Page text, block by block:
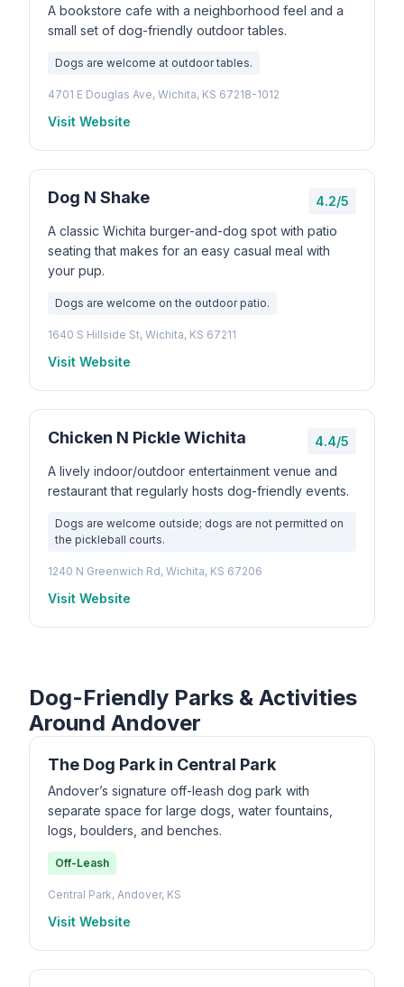
A bookstore cafe with a neighborhood feel and a
small set of dog-friendly outdoor tables.
Dogs are welcome at outdoor tables.
4701 E Douglas Ave, Wichita, KS 67218-1012
Visit Website
Dog N Shake
4.2/5
A classic Wichita burger-and-dog spot with patio
seating that makes for an easy casual meal with
your pup.
Dogs are welcome on the outdoor patio.
1640 S Hillside St, Wichita, KS 67211
Visit Website
Chicken N Pickle Wichita
4.4/5
A lively indoor/outdoor entertainment venue and
restaurant that regularly hosts dog-friendly events.
Dogs are welcome outside; dogs are not permitted on
the pickleball courts.
1240 N Greenwich Rd, Wichita, KS 67206
Visit Website
Dog-Friendly Parks & Activities
Around Andover
The Dog Park in Central Park
Andover’s signature off-leash dog park with
separate space for large dogs, water fountains,
logs, boulders, and benches.
Off-Leash
Central Park, Andover, KS
Visit Website